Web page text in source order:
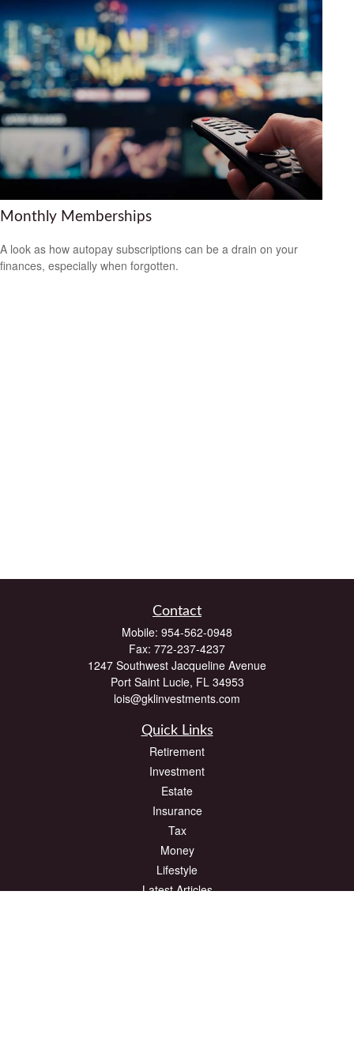
Monthly Memberships
A look as how autopay subscriptions can be a drain on your
finances, especially when forgotten.
Contact
Mobile: 954-562-0948
Fax: 772-237-4237
1247 Southwest Jacqueline Avenue
Port Saint Lucie, FL 34953
lois@gklinvestments.com
Quick Links
Retirement
Investment
Estate
Insurance
Tax
Money
Lifestyle
Latest Articles